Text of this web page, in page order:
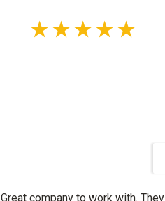
Great company to work with. They